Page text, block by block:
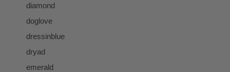
diamond
doglove
dressinblue
dryad
emerald